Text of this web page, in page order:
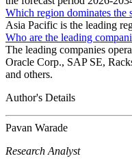
Which region dominates the
Asia Pacific is the leading
Who are the leading
The leading companies
Oracle Corp., SAP SE,
and others.
Author's Details
Pavan Warade
Research Analyst